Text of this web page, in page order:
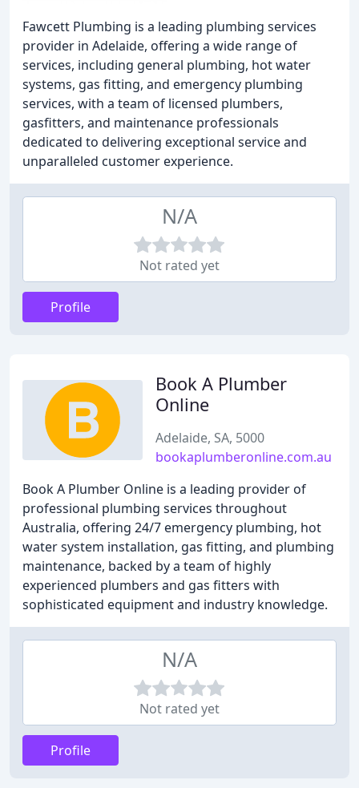
Fawcett Plumbing is a leading plumbing services
provider in Adelaide, offering a wide range of
services, including general plumbing, hot water
systems, gas fitting, and emergency plumbing
services, with a team of licensed plumbers,
gasfitters, and maintenance professionals
dedicated to delivering exceptional service and
unparalleled customer experience.
N/A
Not rated yet
Profile
Book A Plumber
Online
Adelaide, SA, 5000
bookaplumberonline.com.au
Book A Plumber Online is a leading provider of
professional plumbing services throughout
Australia, offering 24/7 emergency plumbing, hot
water system installation, gas fitting, and plumbing
maintenance, backed by a team of highly
experienced plumbers and gas fitters with
sophisticated equipment and industry knowledge.
N/A
Not rated yet
Profile